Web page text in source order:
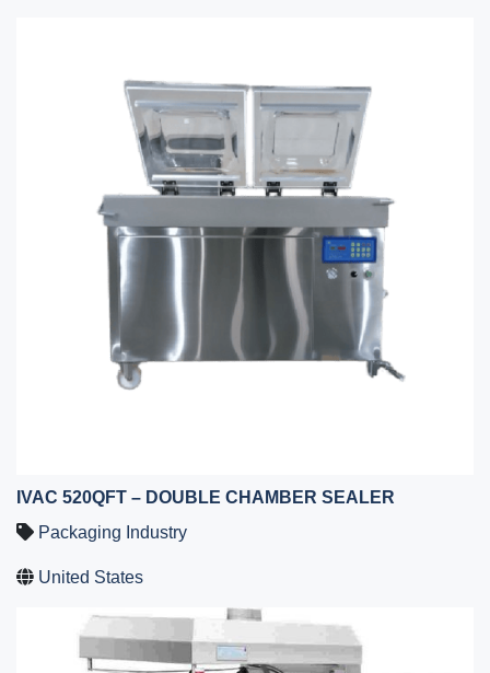
IVAC 520QFT – DOUBLE CHAMBER SEALER
Packaging Industry
United States